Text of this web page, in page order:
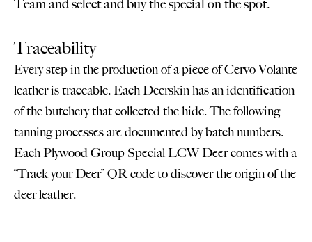
Team and select and buy the special on the spot.
Traceability
Every step in the production of a piece of Cervo Volante
leather is traceable. Each Deerskin has an identification
of the butchery that collected the hide. The following
tanning processes are documented by batch numbers.
Each Plywood Group Special LCW Deer comes with a
“Track your Deer” QR code to discover the origin of the
deer leather.